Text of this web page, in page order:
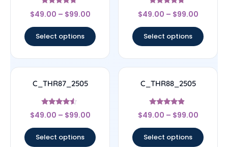
Rated
4.5
$49.00 – $99.00
Select options
Rated
4.5
$49.00 – $99.00
Select options
C_THR87_2505
Rated
4.33
$49.00 – $99.00
Select options
C_THR88_2505
Rated
4.67
$49.00 – $99.00
Select options